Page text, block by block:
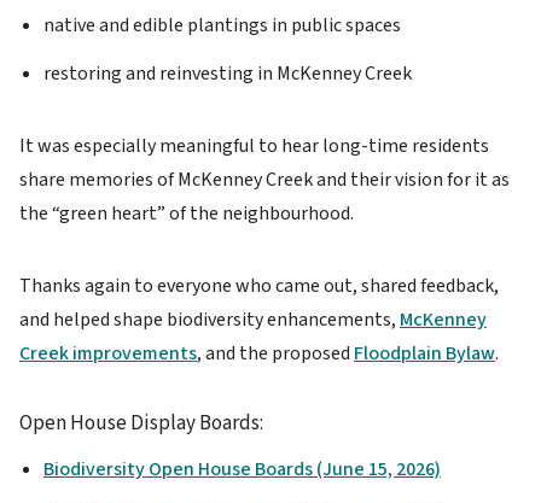
native and edible plantings in public spaces
restoring and reinvesting in McKenney Creek
It was especially meaningful to hear long-time residents
share memories of McKenney Creek and their vision for it as
the “green heart” of the neighbourhood.
Thanks again to everyone who came out, shared feedback,
and helped shape biodiversity enhancements, McKenney
Creek improvements, and the proposed Floodplain Bylaw.
Open House Display Boards:
Biodiversity Open House Boards (June 15, 2026)